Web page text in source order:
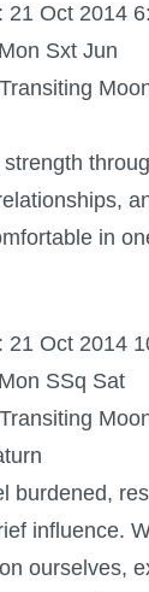
21 Oct 2014
Sxt Jun
in
21 Oct 2014
SSq Sat
burdened,
influence.
ourselves,